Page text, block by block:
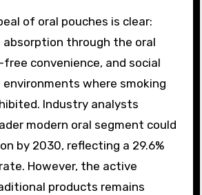
of oral pouches is clear:
absorption through the oral
convenience, and social
where smoking
Industry analysts
modern oral segment could
by 2030, reflecting a 29.6%
However, the active
products remains